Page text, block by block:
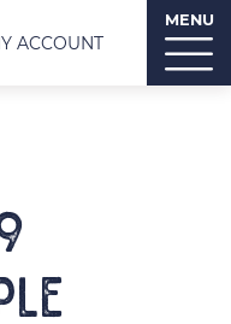
ACCOUNT
MENU